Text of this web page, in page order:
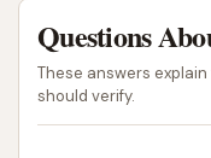
Questions
These answers
should verify.